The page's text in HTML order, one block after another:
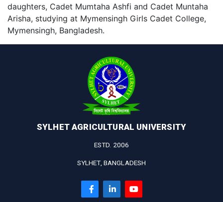
daughters, Cadet Mumtaha Ashfi and Cadet Muntaha
Arisha, studying at Mymensingh Girls Cadet College,
Mymensingh, Bangladesh.
SYLHET AGRICULTURAL UNIVERSITY
ESTD. 2006
SYLHET, BANGLADESH